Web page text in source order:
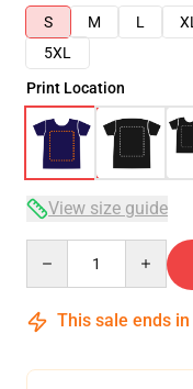
S
M L XL
5XL
Print Location
View size guide
This sale ends in